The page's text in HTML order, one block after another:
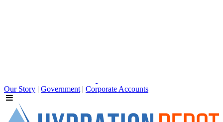
Our Story | Government | Corporate Accounts